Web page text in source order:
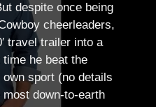
despite once being
cheerleaders,
travel trailer into a
he beat the
sport (no details
most down-to-earth